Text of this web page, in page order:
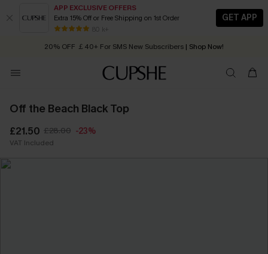
APP EXCLUSIVE OFFERS
Extra 15% Off or Free Shipping on 1st Order
80 k+
GET APP
Early Autumn Fashion: Fresh Pieces For Now, Next and Later
20% OFF ￡40+ For SMS New Subscribers | Shop Now!
Order today, receive in 2 - 3 working days
Off the Beach Black Top
£21.50 £28.00 -23%
VAT Included